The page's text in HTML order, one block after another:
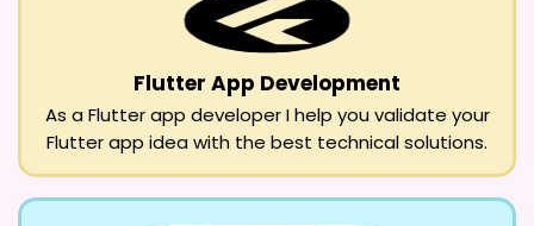
Flutter App Development
As a Flutter app developer I help you validate your
Flutter app idea with the best technical solutions.